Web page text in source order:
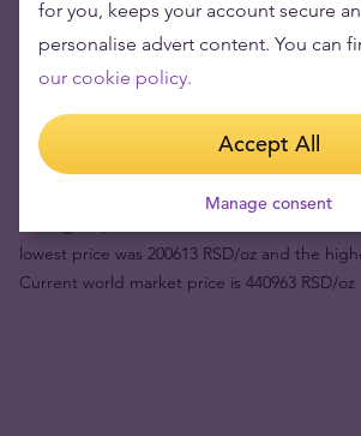
Product value (1pc)
Your risk now
lowest price was 200613 RSD/oz and the
Current world market price is 440963 RSD/oz
for you, keeps your account secure
personalise advert content. You can
our cookie policy.
Accept All
Manage consent